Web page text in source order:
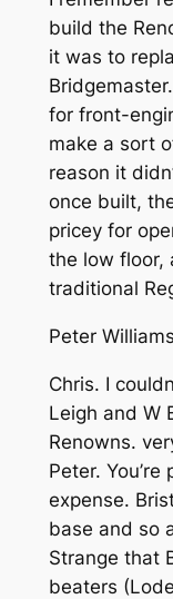
build the
it was to
for front-
make a sort
reason it
once built,
pricey for
the low floor,
traditional
Peter
Chris. I
Leigh and W
Renowns.
Peter.
expense.
base and so
Strange that
beaters